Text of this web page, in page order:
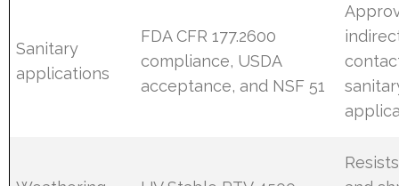
Sanitary
applications
FDA CFR 177.2600
compliance, USDA
acceptance, and NSF 51